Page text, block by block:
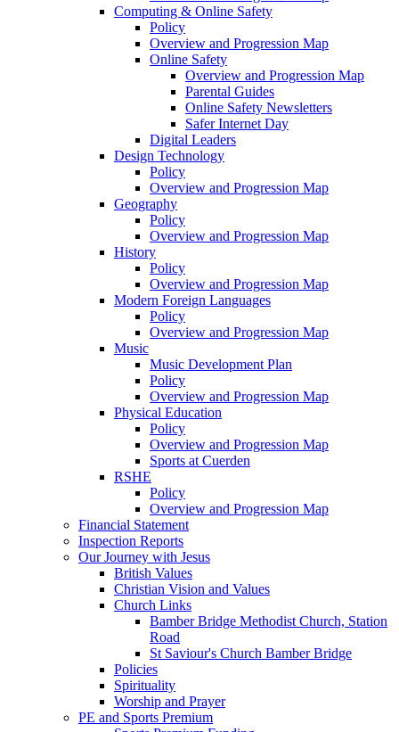
Computing & Online Safety
Policy
Overview and Progression Map
Online Safety
Overview and Progression Map
Parental Guides
Online Safety Newsletters
Safer Internet Day
Digital Leaders
Design Technology
Policy
Overview and Progression Map
Geography
Policy
Overview and Progression Map
History
Policy
Overview and Progression Map
Modern Foreign Languages
Policy
Overview and Progression Map
Music
Music Development Plan
Policy
Overview and Progression Map
Physical Education
Policy
Overview and Progression Map
Sports at Cuerden
RSHE
Policy
Overview and Progression Map
Financial Statement
Inspection Reports
Our Journey with Jesus
British Values
Christian Vision and Values
Church Links
Bamber Bridge Methodist Church, Station
Road
St Saviour's Church Bamber Bridge
Policies
Spirituality
Worship and Prayer
PE and Sports Premium